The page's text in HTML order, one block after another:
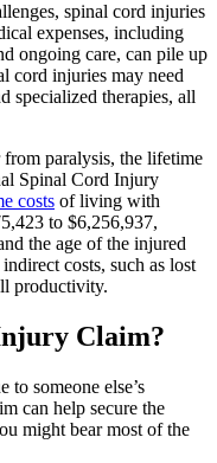
spinal cord injuries
expenses, including
ongoing care, can pile up
cord injuries may need
specialized therapies, all
paralysis, the lifetime
Spinal Cord Injury
costs of living with
to $6,256,937,
the age of the injured
costs, such as lost
productivity.
Claim?
someone else’s
can help secure the
might bear most of the